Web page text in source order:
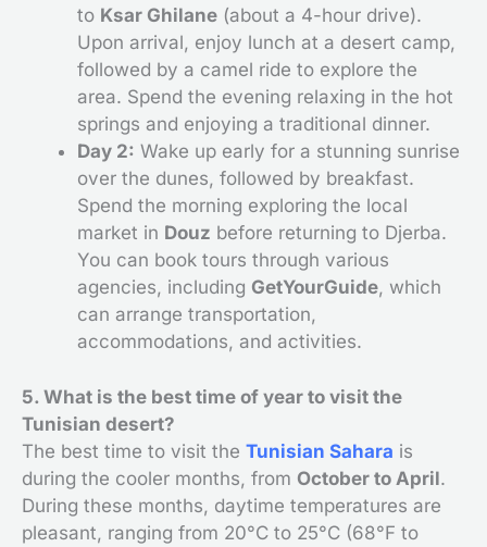
to Ksar Ghilane (about a 4-hour drive).
Upon arrival, enjoy lunch at a desert camp,
followed by a camel ride to explore the
area. Spend the evening relaxing in the hot
springs and enjoying a traditional dinner.
Day 2: Wake up early for a stunning sunrise
over the dunes, followed by breakfast.
Spend the morning exploring the local
market in Douz before returning to Djerba.
You can book tours through various
agencies, including GetYourGuide, which
can arrange transportation,
accommodations, and activities.
5. What is the best time of year to visit the
Tunisian desert?
The best time to visit the Tunisian Sahara is
during the cooler months, from October to April.
During these months, daytime temperatures are
pleasant, ranging from 20°C to 25°C (68°F to